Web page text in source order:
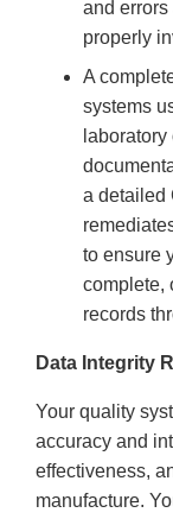
and
properly
A
systems
a detailed
to ensure
complete,
records
Data Integrity
Your quality
accuracy and
effectiveness,
manufacture.